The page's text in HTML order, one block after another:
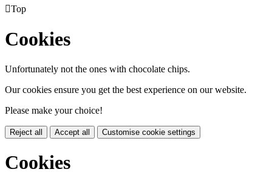
Top
Cookies
Unfortunately not the ones with chocolate chips.
Our cookies ensure you get the best experience on our website.
Please make your choice!
Reject all Accept all Customise cookie settings
Cookies